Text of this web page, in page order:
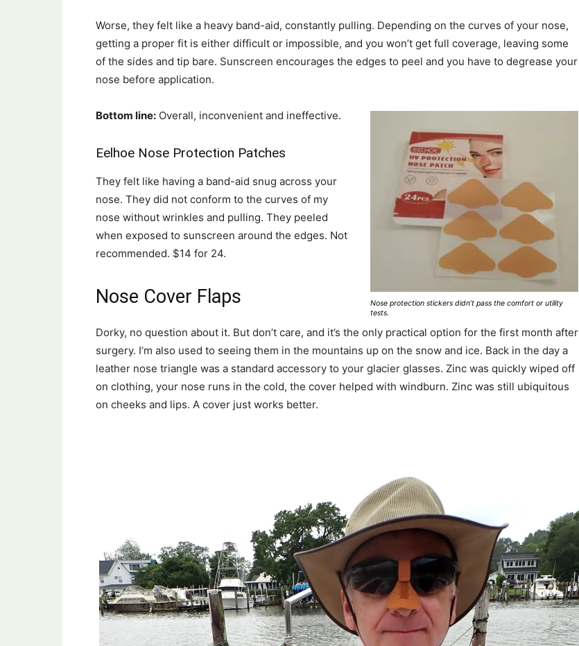
Worse, they felt like a heavy band-aid, constantly pulling. Depending on the curves of your nose,
getting a proper fit is either difficult or impossible, and you won’t get full coverage, leaving some
of the sides and tip bare. Sunscreen encourages the edges to peel and you have to degrease your
nose before application.
Nose protection stickers didn’t pass the comfort or utility
tests.
Bottom line: Overall, inconvenient and ineffective.
Eelhoe Nose Protection Patches
They felt like having a band-aid snug across your
nose. They did not conform to the curves of my
nose without wrinkles and pulling. They peeled
when exposed to sunscreen around the edges. Not
recommended. $14 for 24.
Nose Cover Flaps
Dorky, no question about it. But don’t care, and it’s the only practical option for the first month after
surgery. I’m also used to seeing them in the mountains up on the snow and ice. Back in the day a
leather nose triangle was a standard accessory to your glacier glasses. Zinc was quickly wiped off
on clothing, your nose runs in the cold, the cover helped with windburn. Zinc was still ubiquitous
on cheeks and lips. A cover just works better.